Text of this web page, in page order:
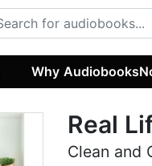
Why
Real
Clean and